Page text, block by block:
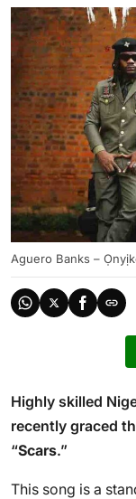
Aguero Banks –
Highly skilled
recently graced
“Scars.”
This song is a